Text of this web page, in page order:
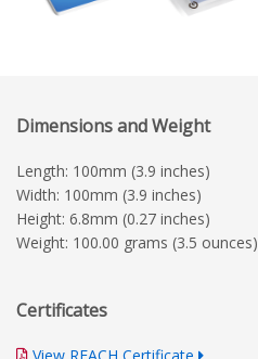
Dimensions and Weight
Length: 100mm (3.9 inches)
Width: 100mm (3.9 inches)
Height: 6.8mm (0.27 inches)
Weight: 100.00 grams (3.5 ounces)
Certificates